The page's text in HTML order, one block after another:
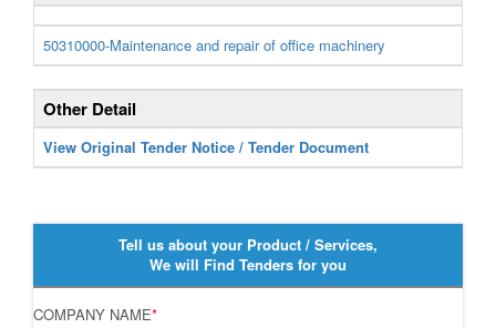
50310000-Maintenance and repair of office machinery
Other Detail
View Original Tender Notice / Tender Document
Tell us about your Product / Services,
We will Find Tenders for you
COMPANY NAME*